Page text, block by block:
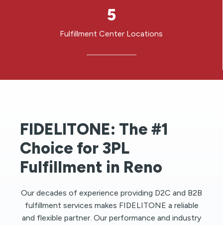
5
Fulfillment Center Locations
FIDELITONE: The #1
Choice for 3PL
Fulfillment in Reno
Our decades of experience providing D2C and B2B
fulfillment services makes FIDELITONE a reliable
and flexible partner. Our performance and industry